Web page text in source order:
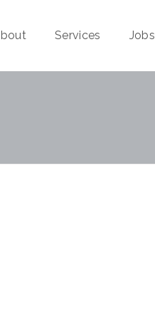
Services Jobs